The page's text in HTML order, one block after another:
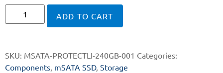
ADD TO CART
SKU: MSATA-PROTECTLI-240GB-001 Categories:
Components, mSATA SSD, Storage